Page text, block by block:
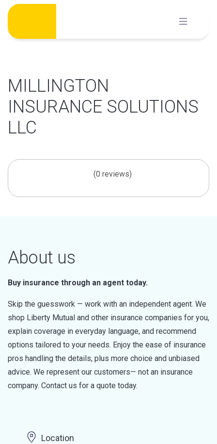
Skip
content
MILLINGTON
INSURANCE SOLUTIONS
LLC
(0 reviews)
About us
Buy insurance through an agent today.
Skip the guesswork — work with an independent agent. We
shop Liberty Mutual and other insurance companies for you,
explain coverage in everyday language, and recommend
options tailored to your needs. Enjoy the ease of insurance
pros handling the details, plus more choice and unbiased
advice. We represent our customers— not an insurance
company. Contact us for a quote today.
Location